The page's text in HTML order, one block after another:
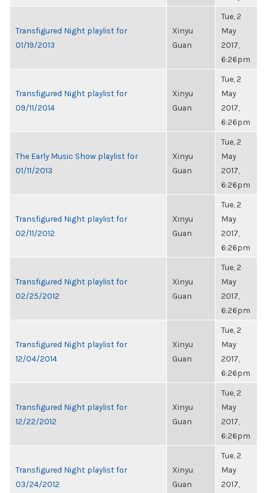
Transfigured Night playlist for
01/19/2013
Xinyu
Guan
Tue, 2
May
2017,
6:26pm
Transfigured Night playlist for
09/11/2014
Xinyu
Guan
Tue, 2
May
2017,
6:26pm
The Early Music Show playlist for
01/11/2013
Xinyu
Guan
Tue, 2
May
2017,
6:26pm
Transfigured Night playlist for
02/11/2012
Xinyu
Guan
Tue, 2
May
2017,
6:26pm
Transfigured Night playlist for
02/25/2012
Xinyu
Guan
Tue, 2
May
2017,
6:26pm
Transfigured Night playlist for
12/04/2014
Xinyu
Guan
Tue, 2
May
2017,
6:26pm
Transfigured Night playlist for
12/22/2012
Xinyu
Guan
Tue, 2
May
2017,
6:26pm
Transfigured Night playlist for
03/24/2012
Xinyu
Guan
Tue, 2
May
2017,